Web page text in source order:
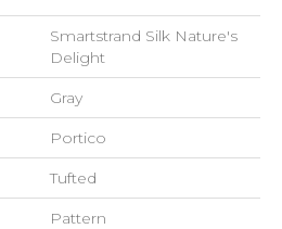
Smartstrand Silk Nature's
Delight
Gray
Portico
Tufted
Pattern